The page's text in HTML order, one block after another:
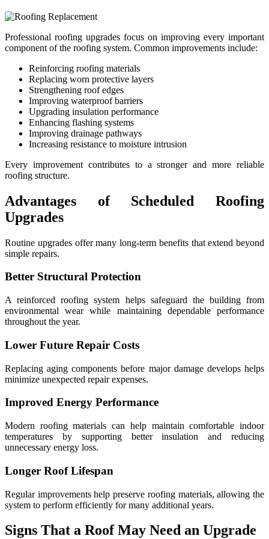
Professional roofing upgrades focus on improving every important
component of the roofing system. Common improvements include:
Reinforcing roofing materials
Replacing worn protective layers
Strengthening roof edges
Improving waterproof barriers
Upgrading insulation performance
Enhancing flashing systems
Improving drainage pathways
Increasing resistance to moisture intrusion
Every improvement contributes to a stronger and more reliable
roofing structure.
Advantages of Scheduled Roofing
Upgrades
Routine upgrades offer many long-term benefits that extend beyond
simple repairs.
Better Structural Protection
A reinforced roofing system helps safeguard the building from
environmental wear while maintaining dependable performance
throughout the year.
Lower Future Repair Costs
Replacing aging components before major damage develops helps
minimize unexpected repair expenses.
Improved Energy Performance
Modern roofing materials can help maintain comfortable indoor
temperatures by supporting better insulation and reducing
unnecessary energy loss.
Longer Roof Lifespan
Regular improvements help preserve roofing materials, allowing the
system to perform efficiently for many additional years.
Signs That a Roof May Need an Upgrade